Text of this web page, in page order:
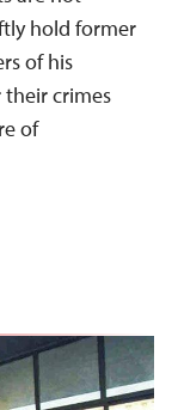
hold former
of his
their crimes
of